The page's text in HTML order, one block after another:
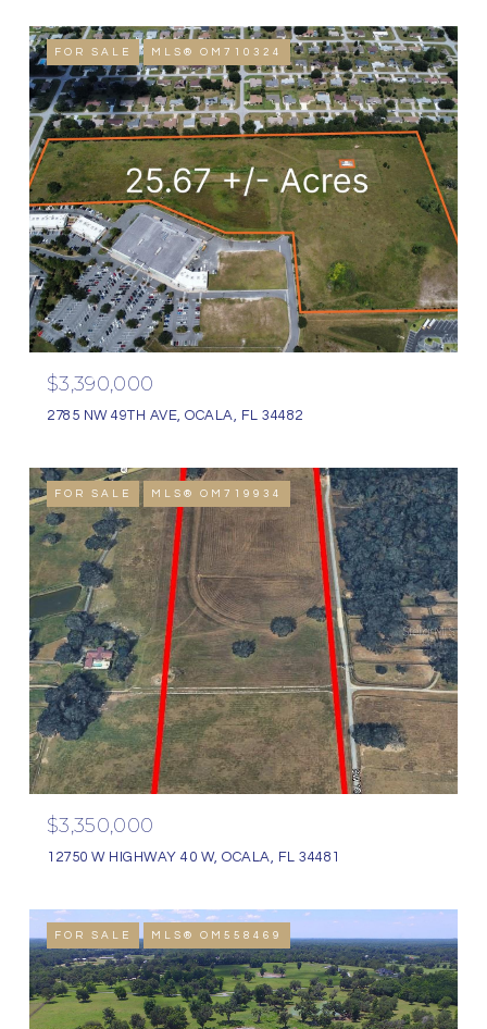
FOR SALE MLS® OM710324
$3,390,000
2785 NW 49TH AVE, OCALA, FL 34482
FOR SALE MLS® OM719934
$3,350,000
12750 W HIGHWAY 40 W, OCALA, FL 34481
FOR SALE MLS® OM558469